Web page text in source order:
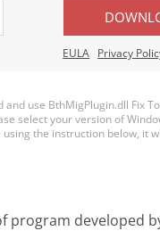
EULA Privacy
use BthMigPlugin.dll Fix
select your version of
the instruction below, it
program developed